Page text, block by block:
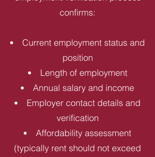
confirms:
Current employment status and
position
Length of employment
Annual salary and income
Employer contact details and
verification
Affordability assessment
(typically rent should not exceed